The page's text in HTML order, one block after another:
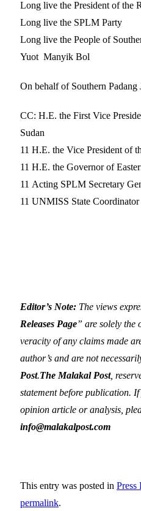
Long live the President of the
Long live the SPLM Party
Long live the People of
Yuot Manyik Bol
On behalf of Southern Padang
CC: H.E. the First Vice
Sudan
11 H.E. the Vice President of
11 H.E. the Governor of
11 Acting SPLM Secretary
11 UNMISS State
Editor’s Note: The views
Releases Page” are solely the
veracity of any claims made
author’s and are not
Post.The Malakal Post,
statement before publication.
opinion article or analysis,
info@malakalpost.com
This entry was posted in Press
permalink.